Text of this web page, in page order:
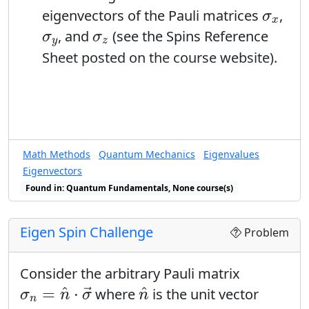
E
arranged the matrix elements in the
order that you did.
Find the determinants of C
CandE
E .
multiply this expression by a bra?
eigenvectors of the Pauli matrices σx
σx,
σy
σy, andσz
σz (see the Spins Reference
Sheet posted on the course website).
Math Methods Quantum Mechanics
Eigenvalues
Eigenvectors
Found in: Quantum Fundamentals, None course(s)
Problem
Eigen Spin Challenge
Consider the arbitrary Pauli matrix
σn = ^
n ⋅ →
σ
σn=n^⋅ σ→where^
n
n ^
is the unit vector